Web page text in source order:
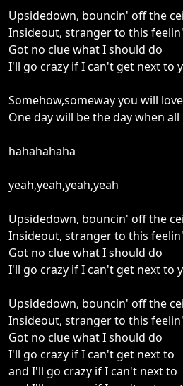
Upsidedown, bouncin' off the
Insideout, stranger to this feelin'
Got no clue what I should do
I'll go crazy if I can't get next to
Somehow,someway you will
One day will be the day when
hahahahaha
yeah,yeah,yeah,yeah
Upsidedown, bouncin' off the
Insideout, stranger to this feelin'
Got no clue what I should do
I'll go crazy if I can't get next to
Upsidedown, bouncin' off the
Insideout, stranger to this feelin'
Got no clue what I should do
I'll go crazy if I can't get next to
and I'll go crazy if I can't next to